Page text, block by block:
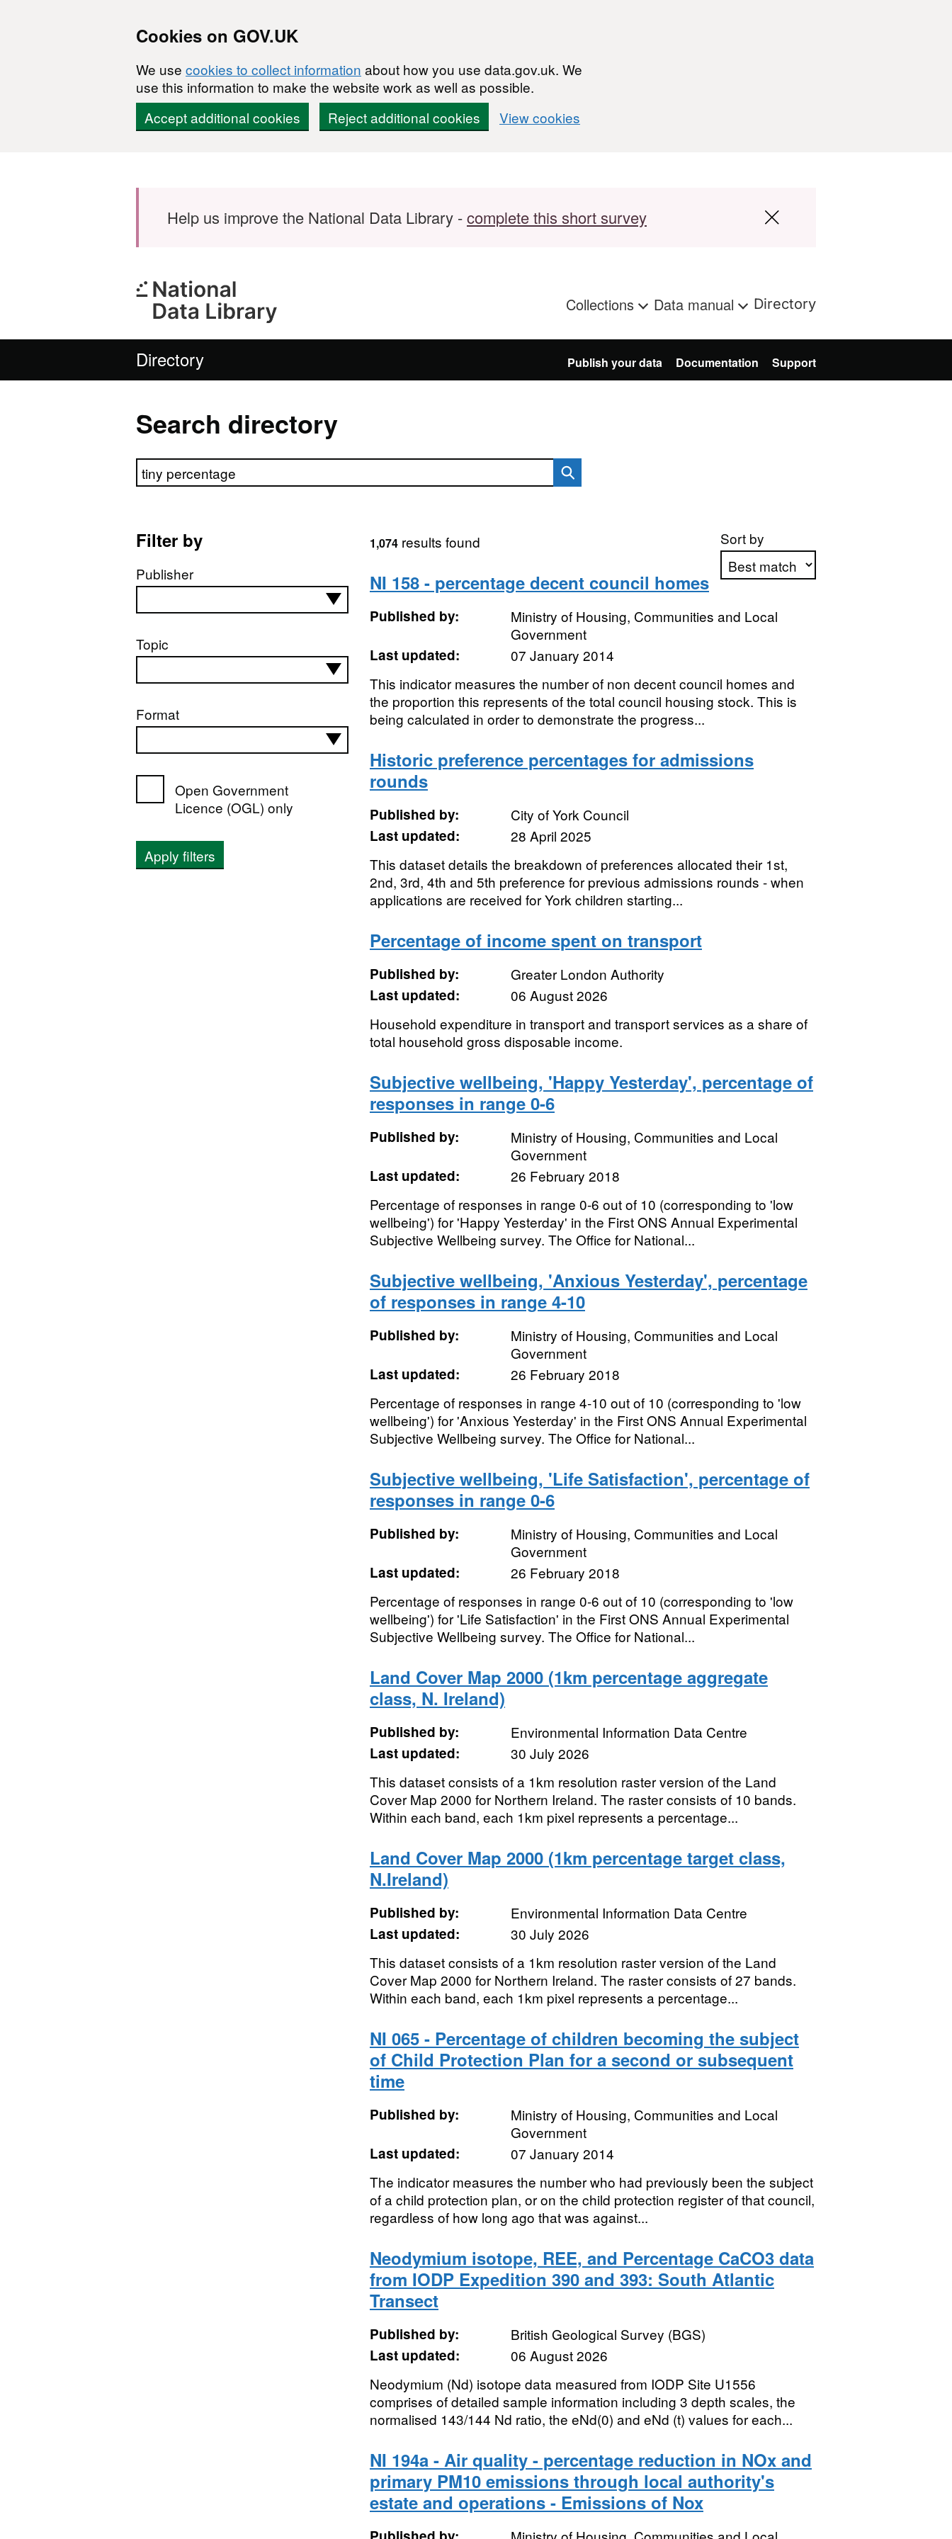
Cookies on GOV.UK
We use cookies to collect information about how you use data.gov.uk. We
use this information to make the website work as well as possible.
Accept additional cookies
Reject additional cookies View cookies
Help us improve the National Data Library -complete this short survey
Collections Data manual Directory
Directory Publish your data Documentation Support
Search directory
Search directory
Filter by
Publisher
Topic
Format
Open Government
Licence (OGL) only
Apply filters
Sort by
Apply sorting
1,074results found
NI 158 - percentage decent council homes
Published by:
Ministry of Housing, Communities and Local
Government
Last updated:
07 January 2014
This indicator measures the number of non decent council homes and
the proportion this represents of the total council housing stock. This is
being calculated in order to demonstrate the progress...
Historic preference percentages for admissions
rounds
Published by:
City of York Council
Last updated:
28 April 2025
This dataset details the breakdown of preferences allocated their 1st,
2nd, 3rd, 4th and 5th preference for previous admissions rounds - when
applications are received for York children starting...
Percentage of income spent on transport
Published by:
Greater London Authority
Last updated:
06 August 2026
Household expenditure in transport and transport services as a share of
total household gross disposable income.
Subjective wellbeing, 'Happy Yesterday', percentage of
responses in range 0-6
Published by:
Ministry of Housing, Communities and Local
Government
Last updated:
26 February 2018
Percentage of responses in range 0-6 out of 10 (corresponding to 'low
wellbeing') for 'Happy Yesterday' in the First ONS Annual Experimental
Subjective Wellbeing survey. The Office for National...
Subjective wellbeing, 'Anxious Yesterday', percentage
of responses in range 4-10
Published by:
Ministry of Housing, Communities and Local
Government
Last updated:
26 February 2018
Percentage of responses in range 4-10 out of 10 (corresponding to 'low
wellbeing') for 'Anxious Yesterday' in the First ONS Annual Experimental
Subjective Wellbeing survey. The Office for National...
Subjective wellbeing, 'Life Satisfaction', percentage of
responses in range 0-6
Published by:
Ministry of Housing, Communities and Local
Government
Last updated:
26 February 2018
Percentage of responses in range 0-6 out of 10 (corresponding to 'low
wellbeing') for 'Life Satisfaction' in the First ONS Annual Experimental
Subjective Wellbeing survey. The Office for National...
Land Cover Map 2000 (1km percentage aggregate
class, N. Ireland)
Published by:
Environmental Information Data Centre
Last updated:
30 July 2026
This dataset consists of a 1km resolution raster version of the Land
Cover Map 2000 for Northern Ireland. The raster consists of 10 bands.
Within each band, each 1km pixel represents a percentage...
Land Cover Map 2000 (1km percentage target class,
N.Ireland)
Published by:
Environmental Information Data Centre
Last updated:
30 July 2026
This dataset consists of a 1km resolution raster version of the Land
Cover Map 2000 for Northern Ireland. The raster consists of 27 bands.
Within each band, each 1km pixel represents a percentage...
NI 065 - Percentage of children becoming the subject
of Child Protection Plan for a second or subsequent
time
Published by:
Ministry of Housing, Communities and Local
Government
Last updated:
07 January 2014
The indicator measures the number who had previously been the subject
of a child protection plan, or on the child protection register of that council,
regardless of how long ago that was against...
Neodymium isotope, REE, and Percentage CaCO3 data
from IODP Expedition 390 and 393: South Atlantic
Transect
Published by:
British Geological Survey (BGS)
Last updated:
06 August 2026
Neodymium (Nd) isotope data measured from IODP Site U1556
comprises of detailed sample information including 3 depth scales, the
normalised 143/144 Nd ratio, the eNd(0) and eNd (t) values for each...
NI 194a - Air quality - percentage reduction in NOx and
primary PM10 emissions through local authority's
estate and operations - Emissions of Nox